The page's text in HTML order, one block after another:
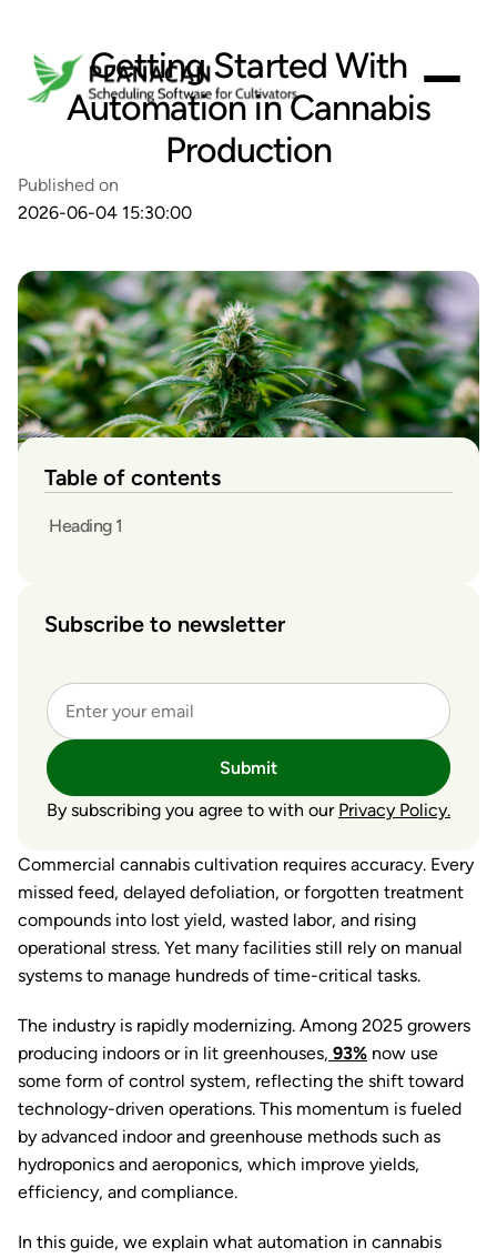
Getting Started With
Automation in Cannabis
Production
Published on
2026-06-04 15:30:00
Table of contents
Heading 1
Subscribe to newsletter
Submit
By subscribing you agree to with our Privacy Policy.
Commercial cannabis cultivation requires accuracy. Every
missed feed, delayed defoliation, or forgotten treatment
compounds into lost yield, wasted labor, and rising
operational stress. Yet many facilities still rely on manual
systems to manage hundreds of time-critical tasks.
The industry is rapidly modernizing. Among 2025 growers
producing indoors or in lit greenhouses, 93% now use
some form of control system, reflecting the shift toward
technology-driven operations. This momentum is fueled
by advanced indoor and greenhouse methods such as
hydroponics and aeroponics, which improve yields,
efficiency, and compliance.
In this guide, we explain what automation in cannabis